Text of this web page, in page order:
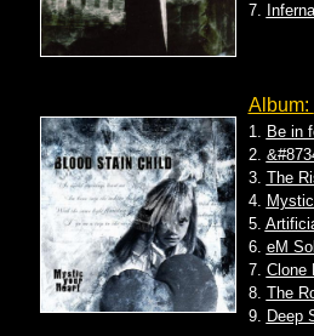
7.
Album:
1. Be in
2.
3. The
4.
5.
6. eM
7. Clone
8. The
9. Deep